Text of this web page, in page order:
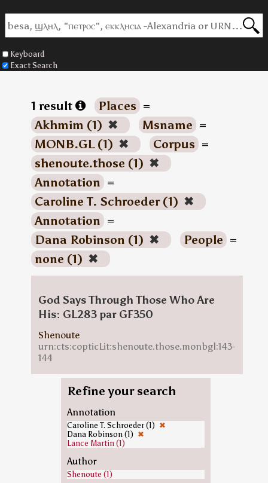
Keyboard
Exact Search
1 result Places =
Akhmim (1) ✖ Msname =
MONB.GL (1) ✖ Corpus =
shenoute.those (1) ✖
Annotation =
Caroline T. Schroeder (1) ✖
Annotation =
Dana Robinson (1) ✖ People =
none (1) ✖
God Says Through Those Who Are
His: GL283 par GF350
Shenoute
urn:cts:copticLit:shenoute.those.monbgl:143-
144
Refine your search
Annotation
Caroline T. Schroeder (1) ✖
Dana Robinson (1) ✖
Lance Martin (1)
Author
Shenoute (1)